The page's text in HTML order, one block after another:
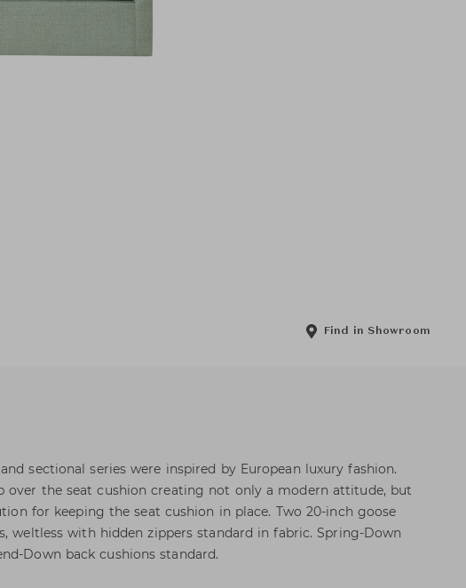
Find in Showroom
sectional series were inspired by European luxury fashion.
over the seat cushion creating not only a modern attitude, but
for keeping the seat cushion in place. Two 20-inch goose
weltless with hidden zippers standard in fabric. Spring-Down
Down back cushions standard.